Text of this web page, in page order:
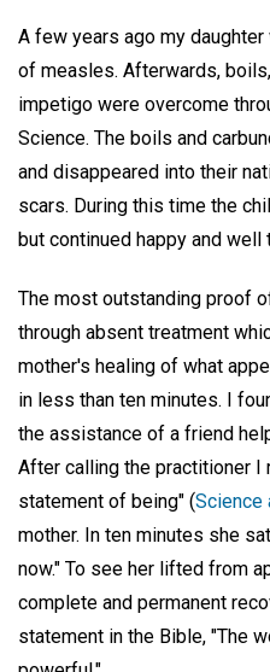
A few years ago my
of measles. Afterwards,
impetigo were overcome
Science. The boils and
and disappeared into their
scars. During this time the
but continued happy and
The most outstanding proof
through absent treatment
mother's healing of what
in less than ten minutes. I
the assistance of a friend
After calling the practitioner I
statement of being" (Science
mother. In ten minutes she
now." To see her lifted from
complete and permanent
statement in the Bible, "The